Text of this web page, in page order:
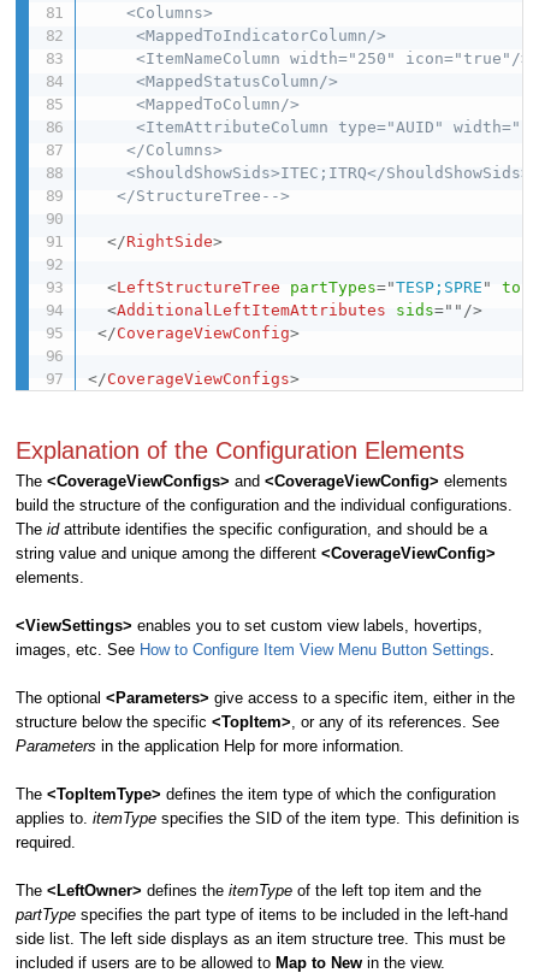
    <Columns>
     <MappedToIndicatorColumn/>
     <ItemNameColumn width="250" icon="true"/>
     <MappedStatusColumn/>
     <MappedToColumn/>
<ItemAttributeColumn type="AUID"
    </Columns>
    <ShouldShowSids>ITEC;ITRQ</ShouldShowSids>
   </StructureTree-->
</RightSide>
<LeftStructureTree partTypes="TESP;SPRE "
<AdditionalLeftItemAttributes sids=" " />
</CoverageViewConfig>
</CoverageViewConfigs>
Explanation of the Configuration Elements
The <CoverageViewConfigs> and <CoverageViewConfig> elements
build the structure of the configuration and the individual configurations.
The idattribute identifies the specific configuration, and should be a
string value and unique among the different <CoverageViewConfig>
elements.
<ViewSettings> enables you to set custom view labels, hovertips,
images, etc. See How to Configure Item View Menu Button Settings
The optional <Parameters> give access to a specific item, either in the
structure below the specific <TopItem> , or any of its references. See
Parameters in the application Help for more information.
The <TopItemType> defines the item type of which the configuration
applies to. itemType specifies the SID of the item type. This definition is
required.
The <LeftOwner> defines the itemType of the left top item and the
partType specifies the part type of items to be included in the left-hand
side list. The left side displays as an item structure tree. This must be
included if users are to be allowed to Map to New in the view.